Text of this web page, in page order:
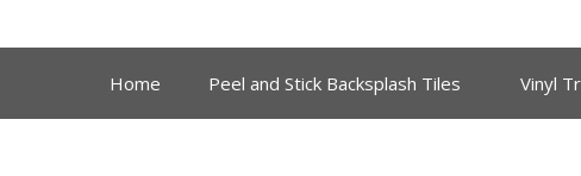
to
Home Peel and Stick Backsplash Tiles Vinyl